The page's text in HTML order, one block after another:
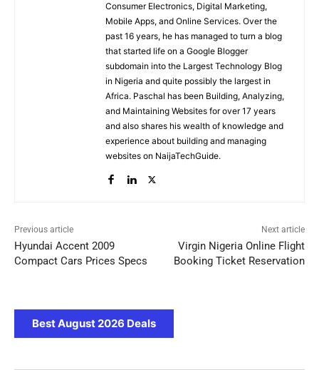
Consumer Electronics, Digital Marketing,
Mobile Apps, and Online Services. Over the
past 16 years, he has managed to turn a blog
that started life on a Google Blogger
subdomain into the Largest Technology Blog
in Nigeria and quite possibly the largest in
Africa. Paschal has been Building, Analyzing,
and Maintaining Websites for over 17 years
and also shares his wealth of knowledge and
experience about building and managing
websites on NaijaTechGuide.
Previous article
Hyundai Accent 2009
Compact Cars Prices Specs
Next article
Virgin Nigeria Online Flight
Booking Ticket Reservation
Best August 2026 Deals